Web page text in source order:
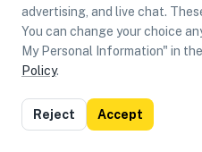
advertising, and live chat.
You can change your choice
My Personal Information" in
Policy.
Reject Accept
List